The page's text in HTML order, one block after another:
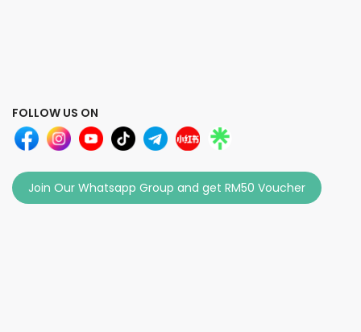
FOLLOW US ON
Join Our Whatsapp Group and get RM50 Voucher